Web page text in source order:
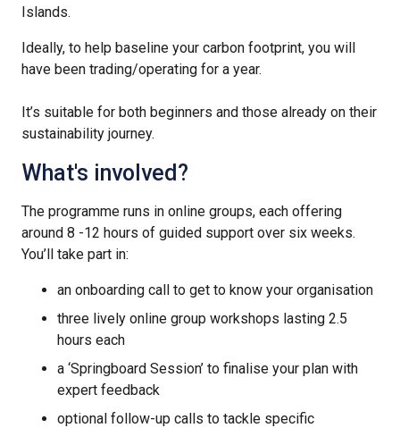
Islands.
Ideally, to help baseline your carbon footprint, you will
have been trading/operating for a year.
It’s suitable for both beginners and those already on their
sustainability journey.
What's involved?
The programme runs in online groups, each offering
around 8 -12 hours of guided support over six weeks.
You’ll take part in:
an onboarding call to get to know your organisation
three lively online group workshops lasting 2.5
hours each
a ‘Springboard Session’ to finalise your plan with
expert feedback
optional follow-up calls to tackle specific